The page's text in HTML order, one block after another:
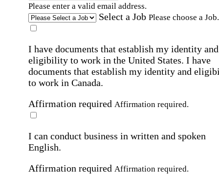
Please enter a valid email address.
Select a Job Please choose a Job.
I have documents that establish my identity and
eligibility to work in the United States. I have
documents that establish my identity and
to work in Canada.
Affirmation required Affirmation required.
I can conduct business in written and spoken
English.
Affirmation required Affirmation required.